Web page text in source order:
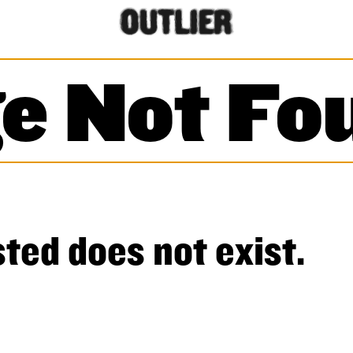
Not
does not exist.